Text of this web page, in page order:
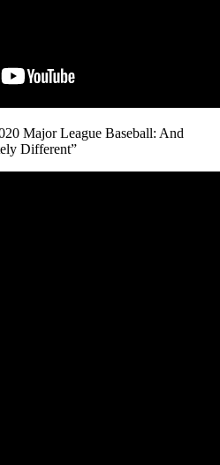
Major League Baseball: And
Different”